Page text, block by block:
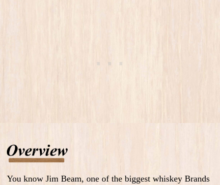
You know Jim Beam, one of the biggest whiskey Brands